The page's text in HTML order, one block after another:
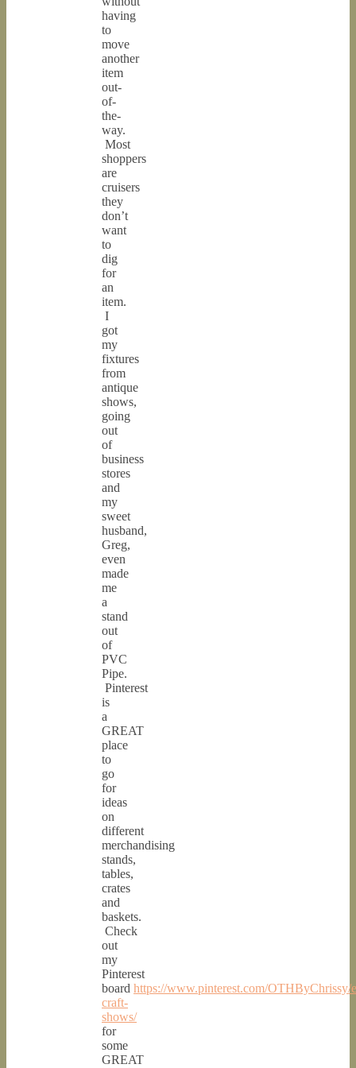
having
to
move
another
item
out-
of-
the-
way.
Most
shoppers
are
cruisers
they
don’t
want
to
dig
for
an
item.
I
got
my
fixtures
from
antique
shows,
going
out
of
business
stores
and
my
sweet
husband,
Greg,
even
made
me
a
stand
out
of
PVC
Pipe.
Pinterest
is
a
GREAT
place
to
go
for
ideas
on
different
merchandising
stands,
tables,
crates
and
baskets.
Check
out
my
Pinterest
board https://www.pinterest.com/OTHByChrissy/
craft-
shows/
for
some
GREAT